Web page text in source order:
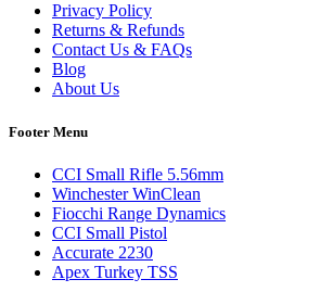
Privacy Policy
Returns & Refunds
Contact Us & FAQs
Blog
About Us
Footer Menu
CCI Small Rifle 5.56mm
Winchester WinClean
Fiocchi Range Dynamics
CCI Small Pistol
Accurate 2230
Apex Turkey TSS